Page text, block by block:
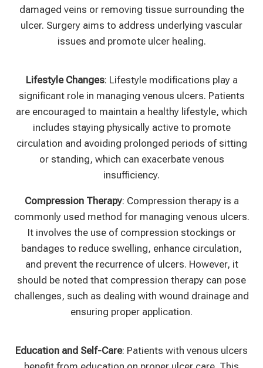
damaged veins or removing tissue surrounding the
ulcer. Surgery aims to address underlying vascular
issues and promote ulcer healing.
Lifestyle Changes: Lifestyle modifications play a
significant role in managing venous ulcers. Patients
are encouraged to maintain a healthy lifestyle, which
includes staying physically active to promote
circulation and avoiding prolonged periods of sitting
or standing, which can exacerbate venous
insufficiency.
Compression Therapy: Compression therapy is a
commonly used method for managing venous ulcers.
It involves the use of compression stockings or
bandages to reduce swelling, enhance circulation,
and prevent the recurrence of ulcers. However, it
should be noted that compression therapy can pose
challenges, such as dealing with wound drainage and
ensuring proper application.
Education and Self-Care: Patients with venous ulcers